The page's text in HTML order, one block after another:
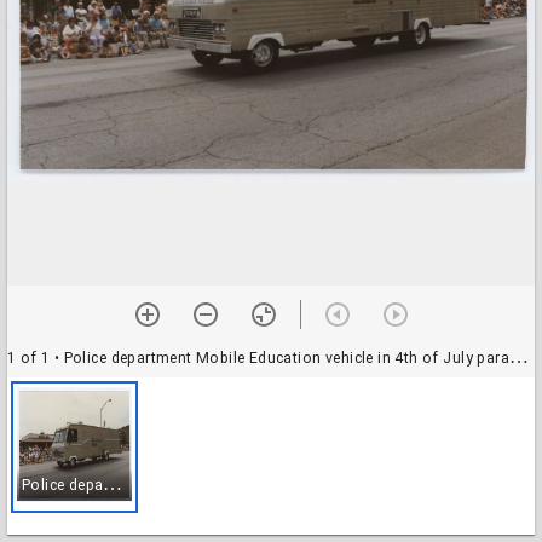
1 of 1 • Police department Mobile Education vehicle in 4th of July parade, 1986
P
olice department Mobile Education vehicle in 4th of July parade, 1986